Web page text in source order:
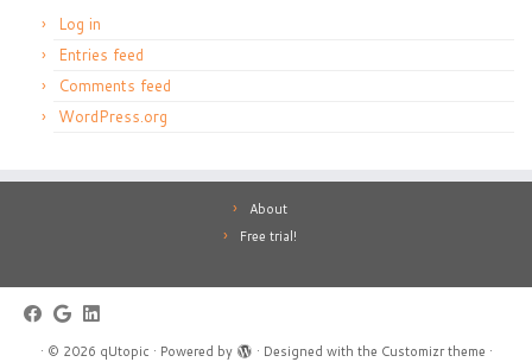
Log in
Entries feed
Comments feed
WordPress.org
About
Free trial!
· © 2026 qUtopic · Powered by · Designed with the Customizr theme ·